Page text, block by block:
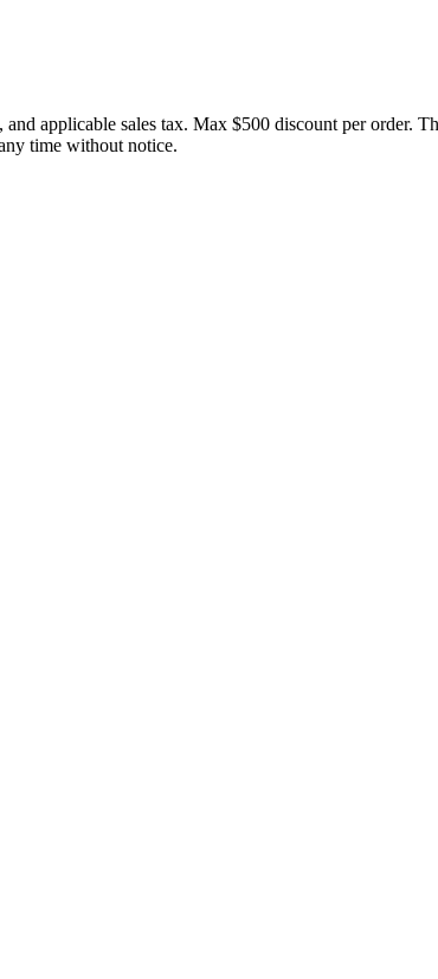
applicable sales tax. Max $500 discount per order.
time without notice.